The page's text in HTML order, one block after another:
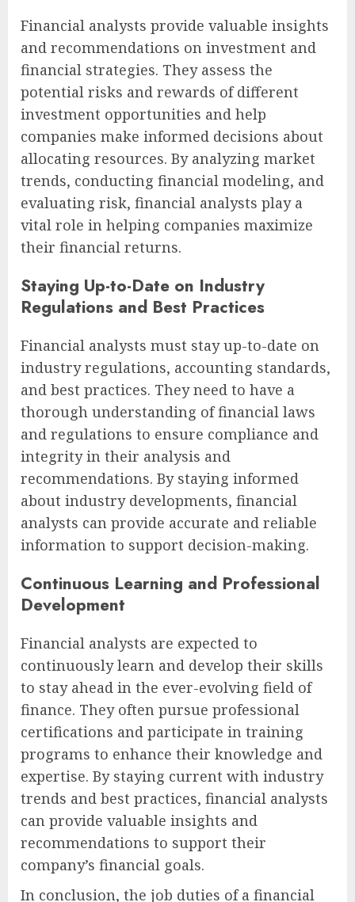
Financial analysts provide valuable insights
and recommendations on investment and
financial strategies. They assess the
potential risks and rewards of different
investment opportunities and help
companies make informed decisions about
allocating resources. By analyzing market
trends, conducting financial modeling, and
evaluating risk, financial analysts play a
vital role in helping companies maximize
their financial returns.
Staying Up-to-Date on Industry
Regulations and Best Practices
Financial analysts must stay up-to-date on
industry regulations, accounting standards,
and best practices. They need to have a
thorough understanding of financial laws
and regulations to ensure compliance and
integrity in their analysis and
recommendations. By staying informed
about industry developments, financial
analysts can provide accurate and reliable
information to support decision-making.
Continuous Learning and Professional
Development
Financial analysts are expected to
continuously learn and develop their skills
to stay ahead in the ever-evolving field of
finance. They often pursue professional
certifications and participate in training
programs to enhance their knowledge and
expertise. By staying current with industry
trends and best practices, financial analysts
can provide valuable insights and
recommendations to support their
company’s financial goals.
In conclusion, the job duties of a financial